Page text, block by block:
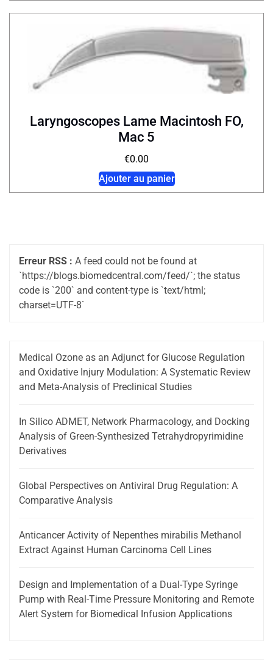
Laryngoscopes Lame Macintosh FO,
Mac 5
€0.00
Ajouter au panier
Erreur RSS : A feed could not be found at
`https://blogs.biomedcentral.com/feed/`; the status
code is `200` and content-type is `text/html;
charset=UTF-8`
Medical Ozone as an Adjunct for Glucose Regulation
and Oxidative Injury Modulation: A Systematic Review
and Meta-Analysis of Preclinical Studies
In Silico ADMET, Network Pharmacology, and Docking
Analysis of Green-Synthesized Tetrahydropyrimidine
Derivatives
Global Perspectives on Antiviral Drug Regulation: A
Comparative Analysis
Anticancer Activity of Nepenthes mirabilis Methanol
Extract Against Human Carcinoma Cell Lines
Design and Implementation of a Dual-Type Syringe
Pump with Real-Time Pressure Monitoring and Remote
Alert System for Biomedical Infusion Applications